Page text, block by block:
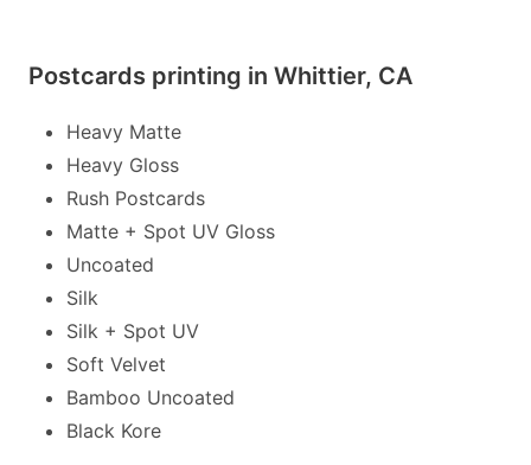
Postcards printing in Whittier, CA
Heavy Matte
Heavy Gloss
Rush Postcards
Matte + Spot UV Gloss
Uncoated
Silk
Silk + Spot UV
Soft Velvet
Bamboo Uncoated
Black Kore